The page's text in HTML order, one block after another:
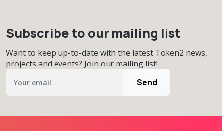
Subscribe to our mailing list
Want to keep up-to-date with the latest Token2 news,
projects and events? Join our mailing list!
Send